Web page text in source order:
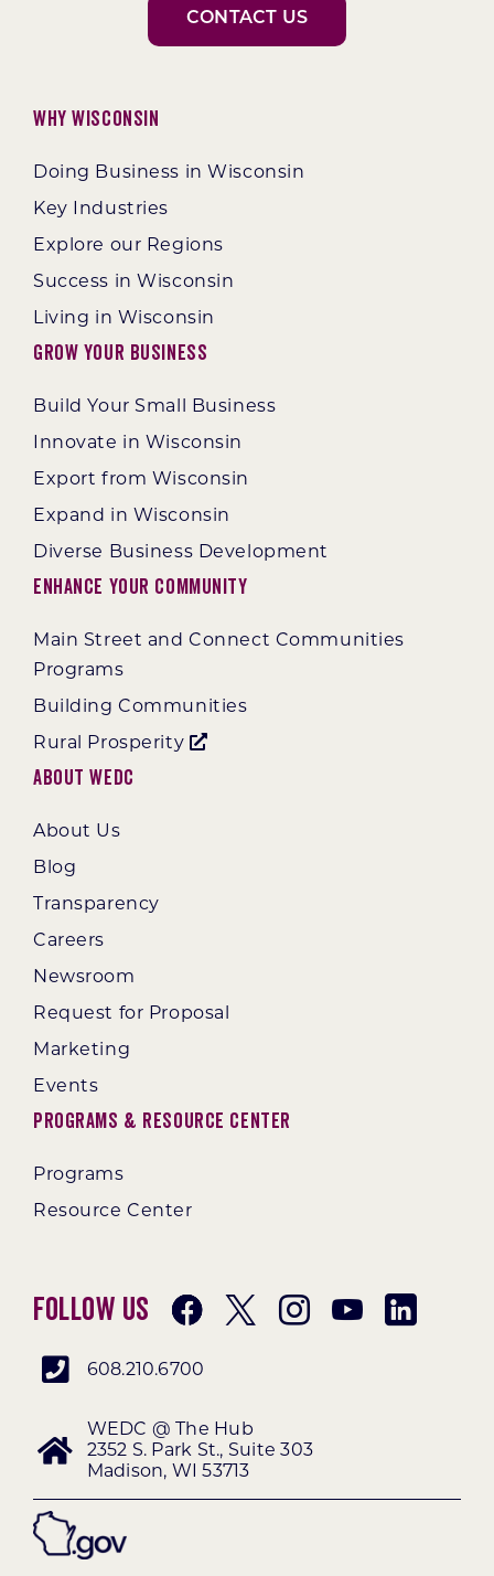
CONTACT US
Why Wisconsin
Doing Business in Wisconsin
Key Industries
Explore our Regions
Success in Wisconsin
Living in Wisconsin
Grow Your Business
Build Your Small Business
Innovate in Wisconsin
Export from Wisconsin
Expand in Wisconsin
Diverse Business Development
Enhance Your Community
Main Street and Connect Communities
Programs
Building Communities
Rural Prosperity
About WEDC
About Us
Blog
Transparency
Careers
Newsroom
Request for Proposal
Marketing
Events
Programs & Resource Center
Programs
Resource Center
Follow Us
608.210.6700
WEDC @ The Hub
2352 S. Park St., Suite 303
Madison, WI 53713